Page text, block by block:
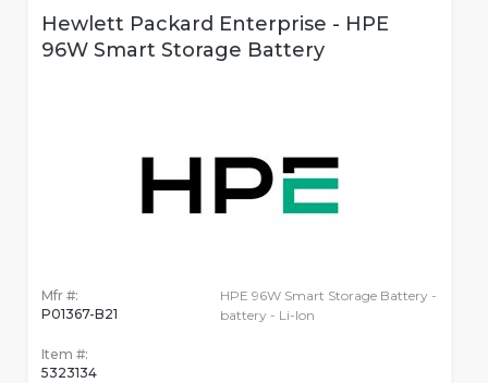
Hewlett Packard Enterprise - HPE
96W Smart Storage Battery
Mfr #:
P01367-B21
Item #:
5323134
HPE 96W Smart Storage Battery -
battery - Li-Ion